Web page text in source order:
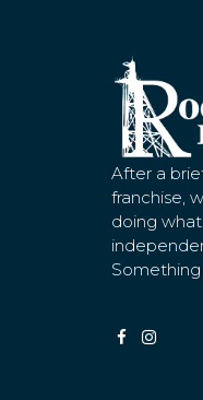
After a
franchise,
doing